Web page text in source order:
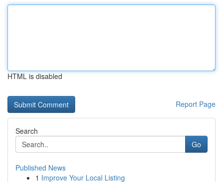
HTML is disabled
Report Page
Search
Go
Published News
1 Improve Your Local Listing